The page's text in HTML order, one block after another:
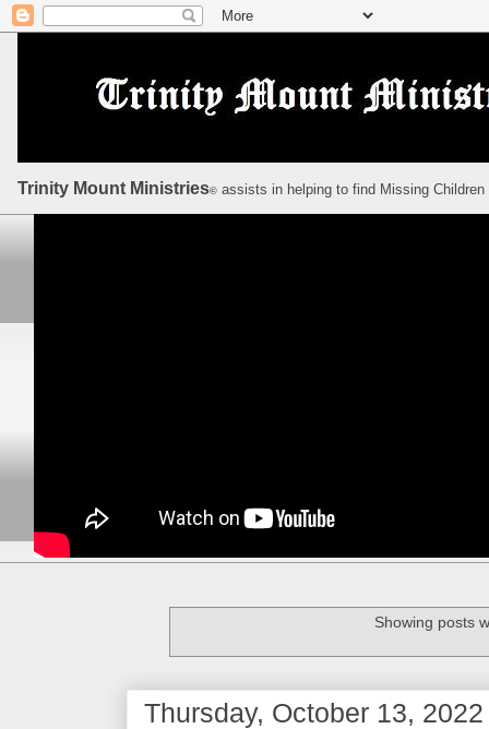
Trinity Mount Ministries© assists in helping to find Missing
Showing posts
Thursday, October 13, 2022